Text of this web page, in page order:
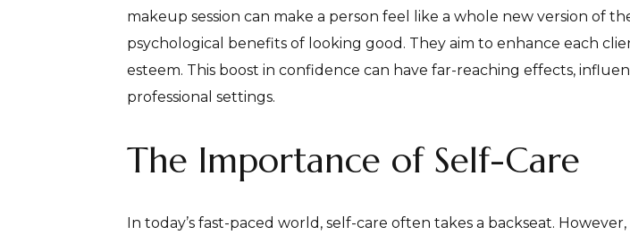
makeup session can make a person feel like a whole new version of
psychological benefits of looking good. They aim to enhance each
esteem. This boost in confidence can have far-reaching effects,
professional settings.
The Importance of Self-Care
In today’s fast-paced world, self-care often takes a backseat.